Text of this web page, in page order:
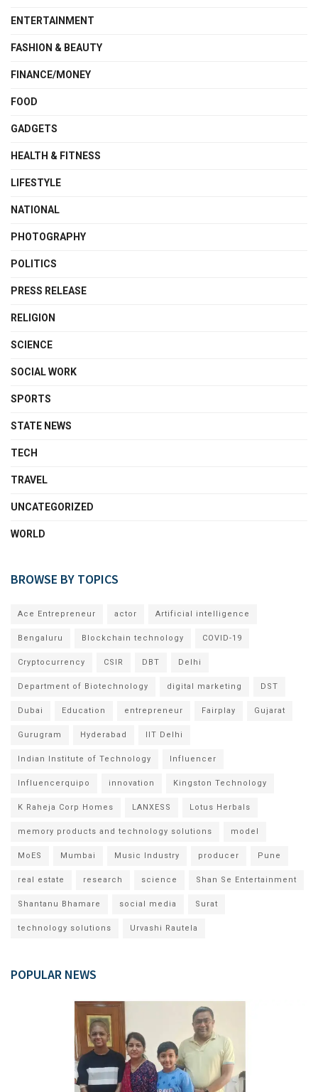
ENTERTAINMENT
FASHION & BEAUTY
FINANCE/MONEY
FOOD
GADGETS
HEALTH & FITNESS
LIFESTYLE
NATIONAL
PHOTOGRAPHY
POLITICS
PRESS RELEASE
RELIGION
SCIENCE
SOCIAL WORK
SPORTS
STATE NEWS
TECH
TRAVEL
UNCATEGORIZED
WORLD
BROWSE BY TOPICS
Ace Entrepreneur actor Artificial intelligence
Bengaluru Blockchain technology COVID-19
Cryptocurrency CSIR DBT Delhi
Department of Biotechnology digital marketing DST
Dubai Education entrepreneur Fairplay Gujarat
Gurugram Hyderabad IIT Delhi
Indian Institute of Technology Influencer
Influencerquipo innovation Kingston Technology
K Raheja Corp Homes LANXESS Lotus Herbals
memory products and technology solutions model
MoES Mumbai Music Industry producer Pune
real estate research science Shan Se Entertainment
Shantanu Bhamare social media Surat
technology solutions Urvashi Rautela
POPULAR NEWS